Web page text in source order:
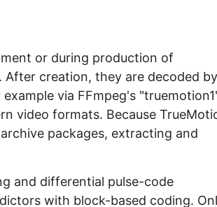
or during production of
After creation, they are decoded by
via FFmpeg's
video formats. Because
packages, extracting and
and differential pulse-code
with block-based coding.